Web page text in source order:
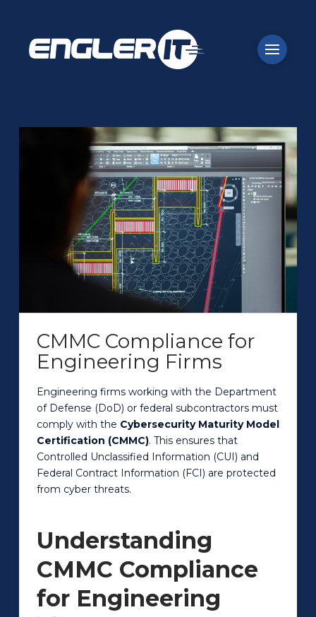
CMMC Compliance for
Engineering Firms
Engineering firms working with the Department
of Defense (DoD) or federal subcontractors must
comply with the Cybersecurity Maturity Model
Certification (CMMC). This ensures that
Controlled Unclassified Information (CUI) and
Federal Contract Information (FCI) are protected
from cyber threats.
Understanding
CMMC Compliance
for Engineering